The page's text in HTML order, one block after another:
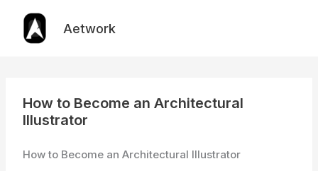
content
Aetwork
How to Become an Architectural
Illustrator
How to Become an Architectural Illustrator